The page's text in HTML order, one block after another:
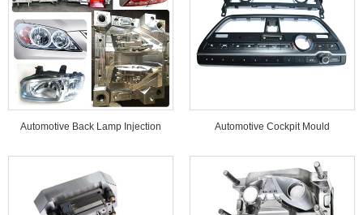
Automotive Back Lamp Injection
Mould...
Automotive Cockpit Mould